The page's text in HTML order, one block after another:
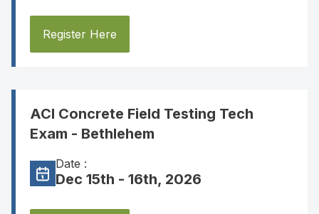
Register Here
ACI Concrete Field Testing Tech
Exam - Bethlehem
Date :
Dec 15th - 16th, 2026